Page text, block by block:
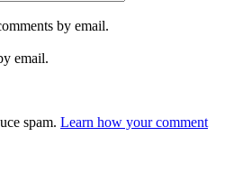
by email.
email.
spam. Learn how your comment